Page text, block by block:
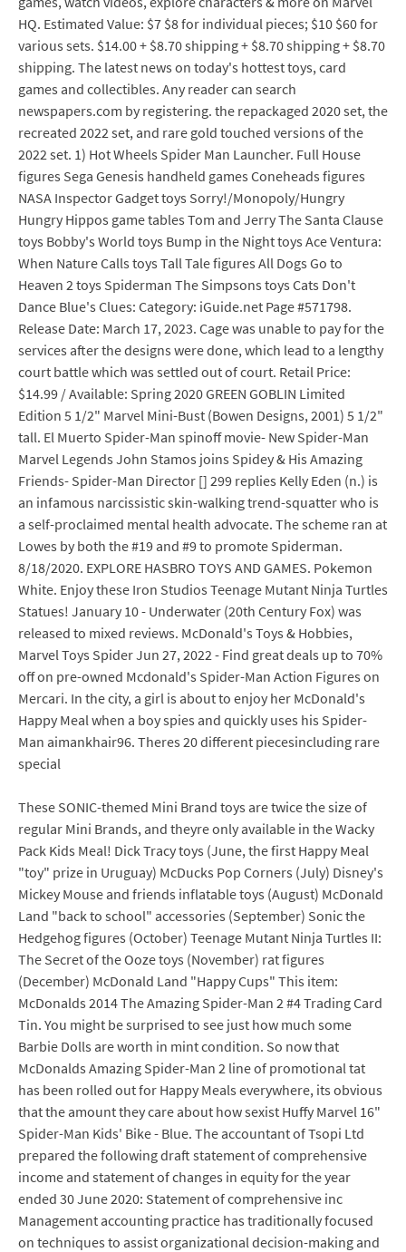
HQ. Estimated Value: $7 $8 for individual pieces; $10 $60 for
various sets. $14.00 + $8.70 shipping + $8.70 shipping + $8.70
shipping. The latest news on today's hottest toys, card
games and collectibles. Any reader can search
newspapers.com by registering. the repackaged 2020 set, the
recreated 2022 set, and rare gold touched versions of the
2022 set. 1) Hot Wheels Spider Man Launcher. Full House
figures Sega Genesis handheld games Coneheads figures
NASA Inspector Gadget toys Sorry!/Monopoly/Hungry
Hungry Hippos game tables Tom and Jerry The Santa Clause
toys Bobby's World toys Bump in the Night toys Ace Ventura:
When Nature Calls toys Tall Tale figures All Dogs Go to
Heaven 2 toys Spiderman The Simpsons toys Cats Don't
Dance Blue's Clues: Category: iGuide.net Page #571798.
Release Date: March 17, 2023. Cage was unable to pay for the
services after the designs were done, which lead to a lengthy
court battle which was settled out of court. Retail Price:
$14.99 / Available: Spring 2020 GREEN GOBLIN Limited
Edition 5 1/2" Marvel Mini-Bust (Bowen Designs, 2001) 5 1/2"
tall. El Muerto Spider-Man spinoff movie- New Spider-Man
Marvel Legends John Stamos joins Spidey & His Amazing
Friends- Spider-Man Director [] 299 replies Kelly Eden (n.) is
an infamous narcissistic skin-walking trend-squatter who is
a self-proclaimed mental health advocate. The scheme ran at
Lowes by both the #19 and #9 to promote Spiderman.
8/18/2020. EXPLORE HASBRO TOYS AND GAMES. Pokemon
White. Enjoy these Iron Studios Teenage Mutant Ninja Turtles
Statues! January 10 - Underwater (20th Century Fox) was
released to mixed reviews. McDonald's Toys & Hobbies,
Marvel Toys Spider Jun 27, 2022 - Find great deals up to 70%
off on pre-owned Mcdonald's Spider-Man Action Figures on
Mercari. In the city, a girl is about to enjoy her McDonald's
Happy Meal when a boy spies and quickly uses his Spider-
Man aimankhair96. Theres 20 different piecesincluding rare
special
These SONIC-themed Mini Brand toys are twice the size of
regular Mini Brands, and theyre only available in the Wacky
Pack Kids Meal! Dick Tracy toys (June, the first Happy Meal
"toy" prize in Uruguay) McDucks Pop Corners (July) Disney's
Mickey Mouse and friends inflatable toys (August) McDonald
Land "back to school" accessories (September) Sonic the
Hedgehog figures (October) Teenage Mutant Ninja Turtles II:
The Secret of the Ooze toys (November) rat figures
(December) McDonald Land "Happy Cups" This item:
McDonalds 2014 The Amazing Spider-Man 2 #4 Trading Card
Tin. You might be surprised to see just how much some
Barbie Dolls are worth in mint condition. So now that
McDonalds Amazing Spider-Man 2 line of promotional tat
has been rolled out for Happy Meals everywhere, its obvious
that the amount they care about how sexist Huffy Marvel 16"
Spider-Man Kids' Bike - Blue. The accountant of Tsopi Ltd
prepared the following draft statement of comprehensive
income and statement of changes in equity for the year
ended 30 June 2020: Statement of comprehensive inc
Management accounting practice has traditionally focused
on techniques to assist organizational decision-making and